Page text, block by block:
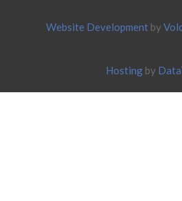
Website Development by
Hosting by